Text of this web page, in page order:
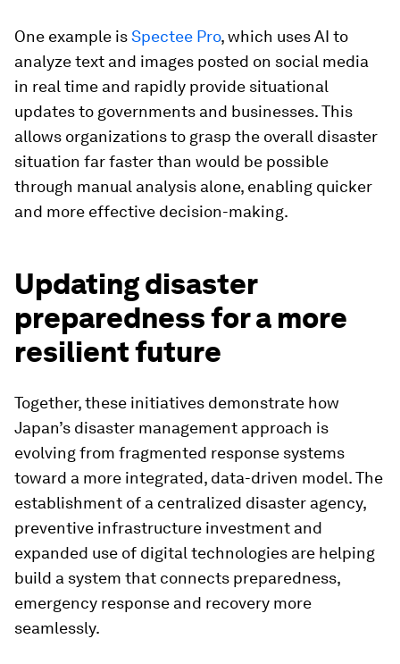
One example isSpectee Pro, which uses AI to
analyze text and images posted on social media
in real time and rapidly provide situational
updates to governments and businesses. This
allows organizations to grasp the overall disaster
situation far faster than would be possible
through manual analysis alone, enabling quicker
and more effective decision-making.
Updating disaster
preparedness for a more
resilient future
Together, these initiatives demonstrate how
Japan’s disaster management approach is
evolving from fragmented response systems
toward a more integrated, data-driven model. The
establishment of a centralized disaster agency,
preventive infrastructure investment and
expanded use of digital technologies are helping
build a system that connects preparedness,
emergency response and recovery more
seamlessly.